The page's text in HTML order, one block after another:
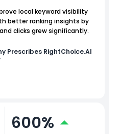
local keyword visibility
better ranking insights by
clicks grew significantly.
Prescribes RightChoice.AI
600%